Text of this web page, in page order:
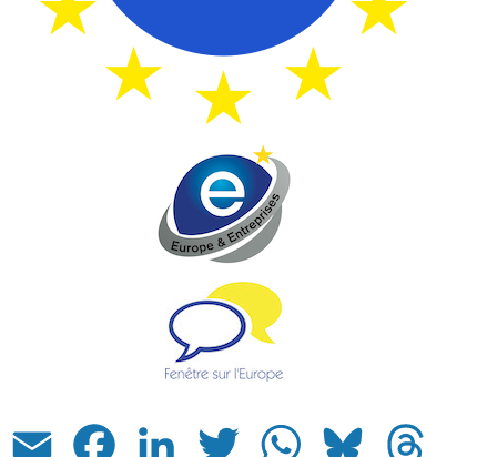
Email Facebook LinkedIn Twitter WhatsApp Bluesky